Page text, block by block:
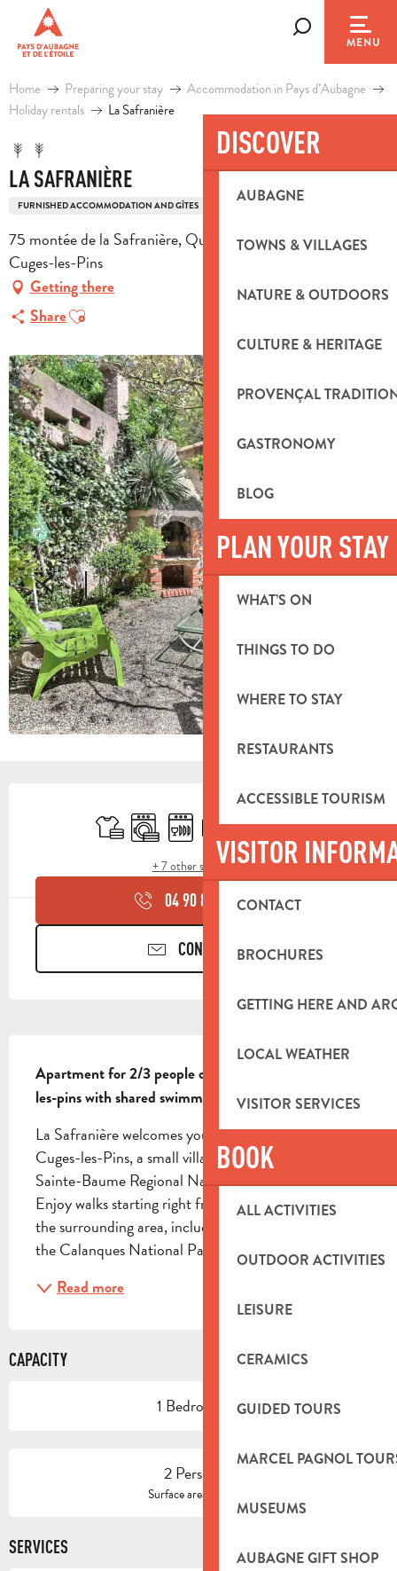
contenu
principal
MENU
DISCOVER
AUBAGNE
TOWNS & VILLAGES
NATURE & OUTDOORS
CULTURE & HERITAGE
PROVENÇAL
GASTRONOMY
BLOG
PLAN YOUR STAY
WHAT’S ON
THINGS TO DO
WHERE TO STAY
RESTAURANTS
ACCESSIBLE TOURISM
VISITOR
CONTACT
BROCHURES
GETTING HERE AND
LOCAL WEATHER
VISITOR SERVICES
BOOK
ALL ACTIVITIES
OUTDOOR ACTIVITIES
LEISURE
CERAMICS
GUIDED TOURS
MARCEL PAGNOL
MUSEUMS
AUBAGNE GIFT SHOP
Home Preparing your stay
Accommodation in Pays d’Aubagne
Holiday rentals
La Safranière
LA SAFRANIÈRE
FURNISHED ACCOMMODATION AND GÎTES
75 montée de la Safranière, Quartier le Valcros, 13780
Cuges-les-Pins
Getting there
ShareAjouter aux favoris
OPENING HOURS & CONTACT
Sheets and linen
Washing machine
Dishwashers
TelevisionSwimming pool
Terrace
+ 7 other service(s)
04 90 85 45▒▒
CONTACT US
Apartment for 2/3 people on the heights of Cuges-
les-pins with shared swimming pool
La Safranière welcomes you to the hills above
Cuges-les-Pins, a small village nestled between the
Sainte-Baume Regional Natural Park and the sea.
Enjoy walks starting right from the gîte or explore
the surrounding area, including the city of Marseille,
the Calanques National Park, and many other...
Read more
CAPACITY
1 Bedroom(s)
2 Person(s)
Surface area : 40 m
SERVICES